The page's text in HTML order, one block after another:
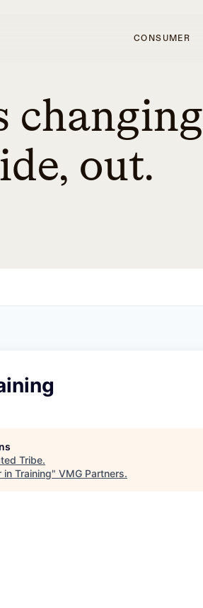
CONSUMER
changing
out.
Tribe.
in Training" VMG Partners.